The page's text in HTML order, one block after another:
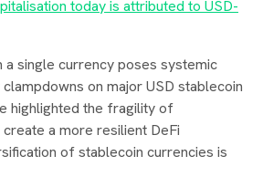
today is attributed to USD-
a single currency poses systemic
on major USD stablecoin
highlighted the fragility of
a more resilient DeFi
of stablecoin currencies is